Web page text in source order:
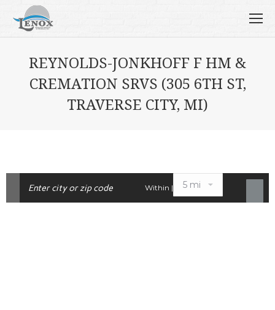
REYNOLDS-JONKHOFF F HM &
CREMATION SRVS (305 6TH ST,
TRAVERSE CITY, MI)
Within |